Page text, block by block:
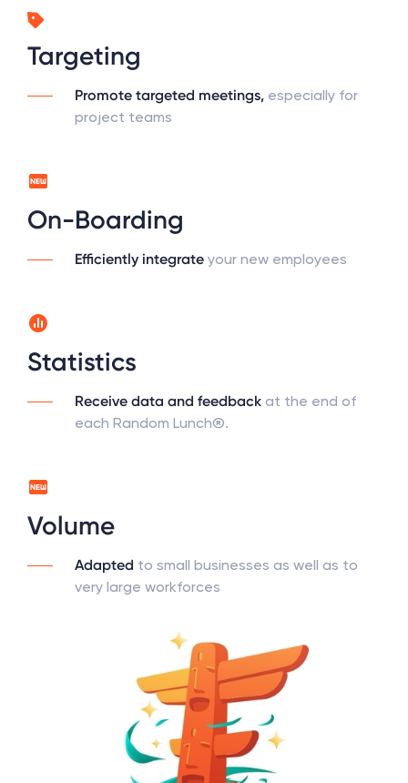
Targeting
Promote targeted meetings, especially for
project teams
On-Boarding
Efficiently integrate your new employees
Statistics
Receive data and feedback at the end of
each Random Lunch®.
Volume
Adapted to small businesses as well as to
very large workforces